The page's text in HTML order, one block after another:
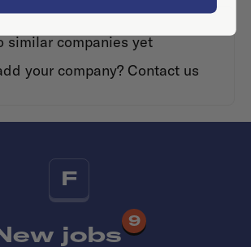
similar companies yet
your company? Contact us
F
jobs
9